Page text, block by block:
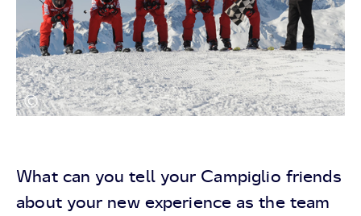
What can you tell your Campiglio friends
about your new experience as the team